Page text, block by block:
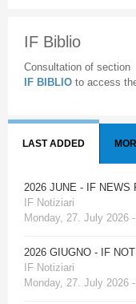
IF Biblio
Consultation of section
IF BIBLIO to access
LAST ADDED
2026 JUNE - IF NEWS
IF Notiziari
Monday, 27. July 2026
2026 GIUGNO - IF
IF Notiziari
Monday, 27. July 2026